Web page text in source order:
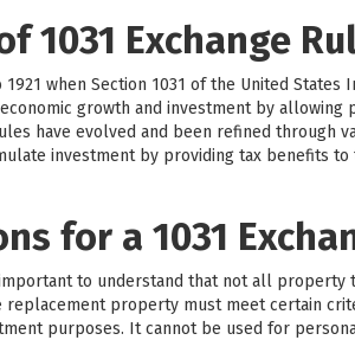
1031 Exchange
when Section 1031 of the United States
growth and investment by
have evolved and been refined through
investment by providing tax benefits
for a 1031
to understand that not all
property must meet certain
purposes. It cannot be used for